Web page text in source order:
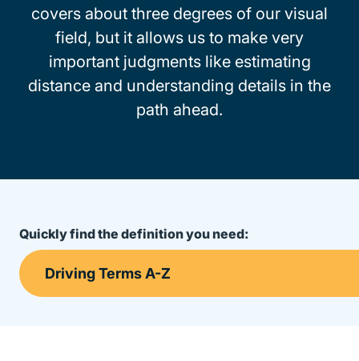
covers about three degrees of our visual
field, but it allows us to make very
important judgments like estimating
distance and understanding details in the
path ahead.
Quickly find the definition you need: